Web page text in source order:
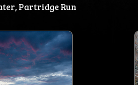
Partridge Run